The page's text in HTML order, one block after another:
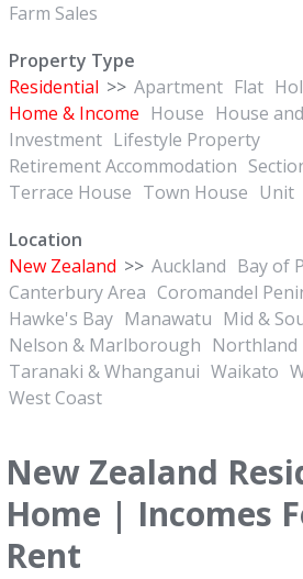
Farm Sales
Property Type
Residential >> Apartment Flat
Home & Income House House
Investment Lifestyle Property
Retirement Accommodation
Terrace House Town House Unit
Location
New Zealand >> Auckland Bay of
Canterbury Area Coromandel
Hawke's Bay Manawatu Mid &
Nelson & Marlborough Northland
Taranaki & Whanganui Waikato
West Coast
New Zealand
Home | Incomes
Rent